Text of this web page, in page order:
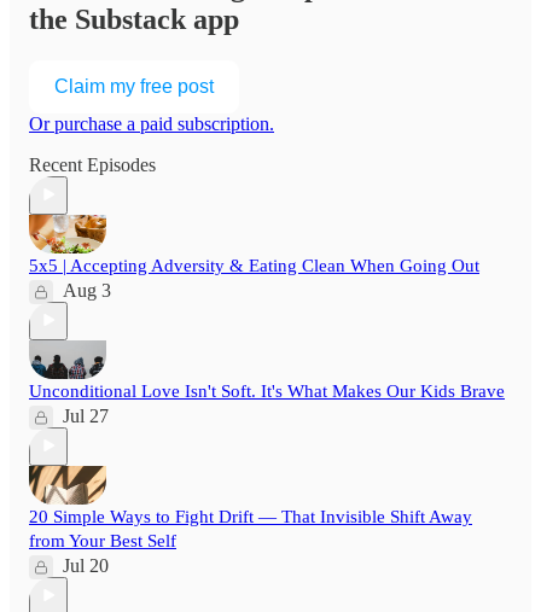
the Substack app
Claim my free post
Or purchase a paid subscription.
Recent Episodes
5x5 | Accepting Adversity & Eating Clean When Going Out
Aug 3
Unconditional Love Isn't Soft. It's What Makes Our Kids Brave
Jul 27
20 Simple Ways to Fight Drift — That Invisible Shift Away
from Your Best Self
Jul 20